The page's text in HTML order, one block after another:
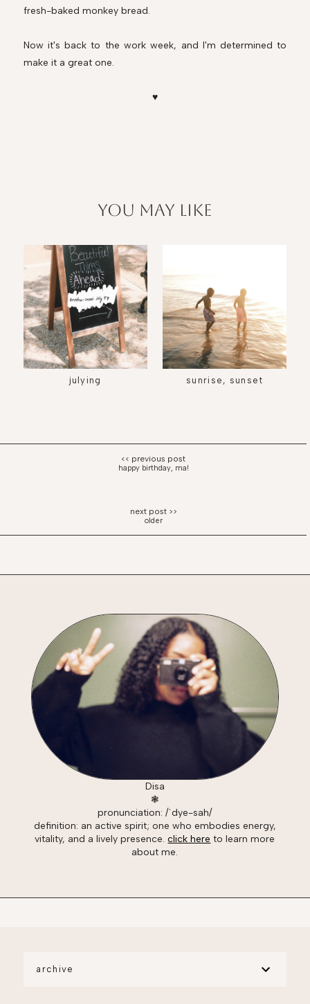
fresh-baked monkey bread.
Now it's back to the work week, and I'm determined to
make it a great one.
♥
you may like
julying sunrise, sunset
happy birthday, ma!
older
Disa
❃
pronunciation: /ˈdye-sah/
definition: an active spirit; one who embodies energy,
vitality, and a lively presence.click here to learn more
about me.
archive